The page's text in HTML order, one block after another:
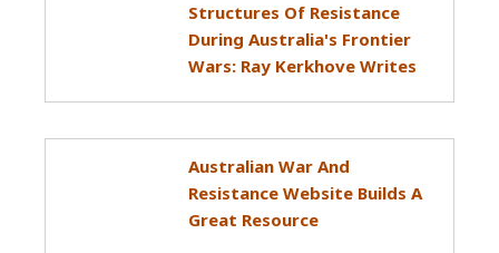
Structures Of Resistance
During Australia's Frontier
Wars: Ray Kerkhove Writes
Australian War And
Resistance Website Builds A
Great Resource